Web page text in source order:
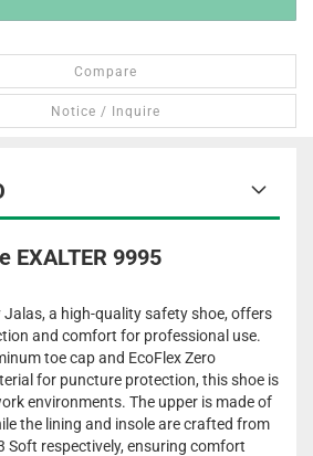
Compare
Notice / Inquire
EXALTER 9995
Jalas, a high-quality safety shoe, offers
and comfort for professional use.
toe cap and EcoFlex Zero
for puncture protection, this shoe is
environments. The upper is made of
the lining and insole are crafted from
Soft respectively, ensuring comfort